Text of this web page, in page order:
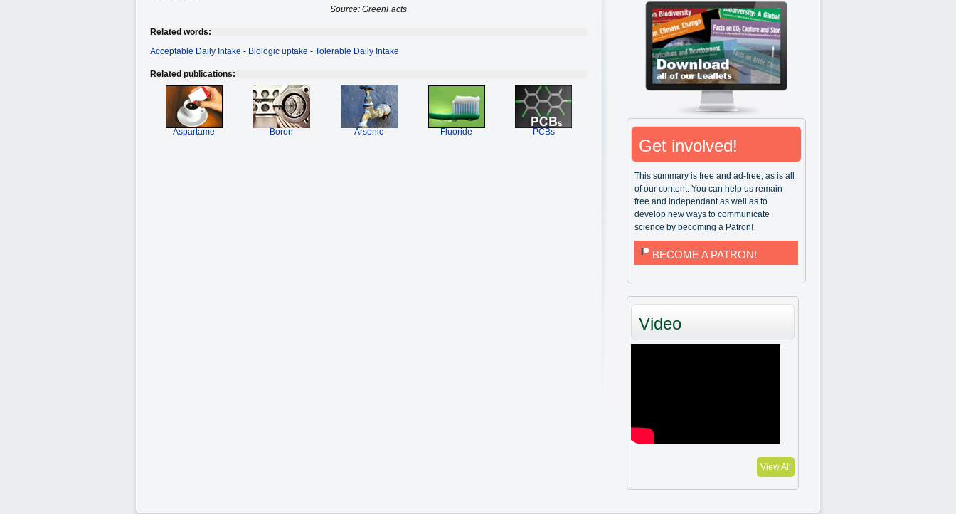
Source: GreenFacts
Related words:
Acceptable Daily Intake - Biologic uptake - Tolerable Daily Intake
Related publications:
Aspartame Boron Arsenic Fluoride PCBs
Get involved!
This summary is free and ad-free, as is all
of our content. You can help us remain
free and independant as well as to
develop new ways to communicate
science by becoming a Patron!
BECOME A PATRON!
Video
View All